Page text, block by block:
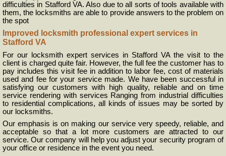
difficulties in Stafford VA. Also due to all sorts of tools available with
them, the locksmiths are able to provide answers to the problem on
the spot
Improved locksmith professional expert services in
Stafford VA
For our locksmith expert services in Stafford VA the visit to the
client is charged quite fair. However, the full fee the customer has to
pay includes this visit fee in addition to labor fee, cost of materials
used and fee for your service made. We have been successful in
satisfying our customers with high quality, reliable and on time
service rendering with services Ranging from industrial difficulties
to residential complications, all kinds of issues may be sorted by
our locksmiths.
Our emphasis is on making our service very speedy, reliable, and
acceptable so that a lot more customers are attracted to our
service. Our company will help you adjust your security program of
your office or residence in the event you need.